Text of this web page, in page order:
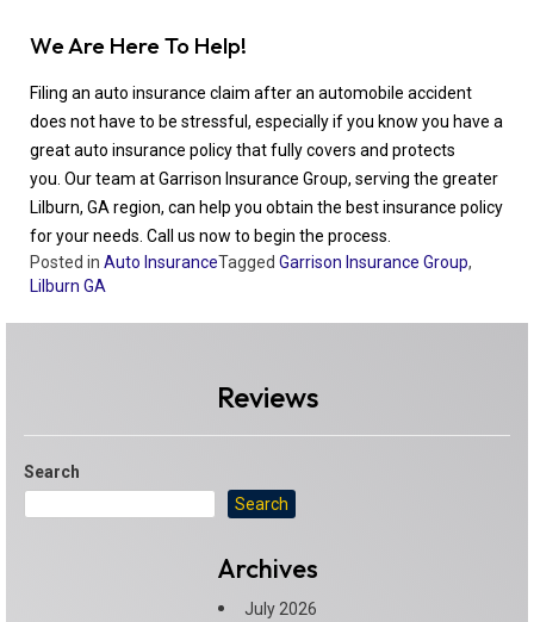
We Are Here To Help!
Filing an auto insurance claim after an automobile accident
does not have to be stressful, especially if you know you have a
great auto insurance policy that fully covers and protects
you. Our team at Garrison Insurance Group, serving the greater
Lilburn, GA region, can help you obtain the best insurance policy
for your needs. Call us now to begin the process.
Posted in Auto InsuranceTagged Garrison Insurance Group,
Lilburn GA
Reviews
Search
Search
Archives
July 2026